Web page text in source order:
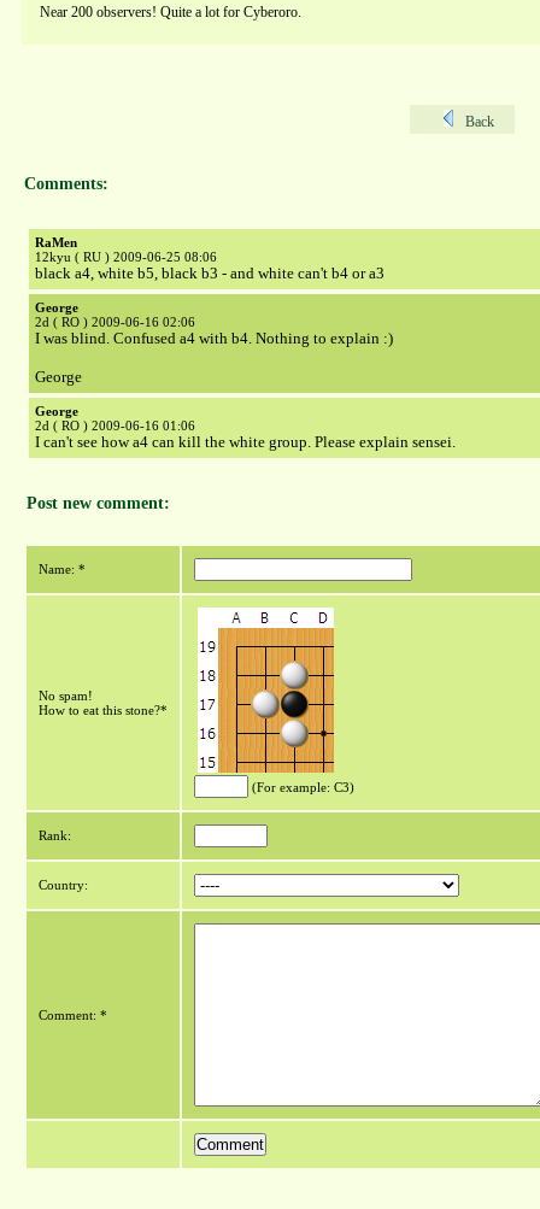
Near 200 observers! Quite a lot for Cyberoro.
Back
Comments:
RaMen
12kyu ( RU ) 2009-06-25 08:06
black a4, white b5, black b3 - and white can't b4 or a3
George
2d ( RO ) 2009-06-16 02:06
I was blind. Confused a4 with b4. Nothing to explain :)
George
George
2d ( RO ) 2009-06-16 01:06
I can't see how a4 can kill the white group. Please explain sensei.
Post new comment:
Name: *
No spam!
How to eat this stone?*
(For example: C3)
Rank:
Country:
Comment: *